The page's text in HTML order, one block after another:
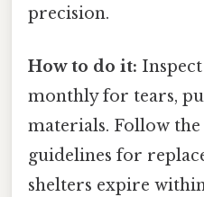
precision.
How to do it:
monthly for tears,
materials. Follow
guidelines for
shelters expire